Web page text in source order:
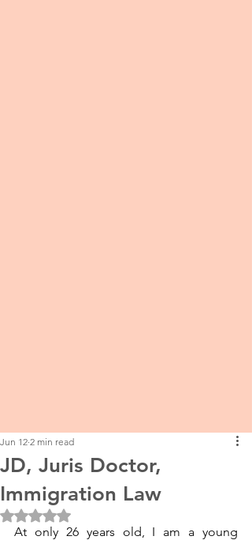
JD, Juris Doctor,
Immigration Law
Jun 12 2 min read
Rated NaN out of 5 stars.
At only 26 years old, I am a young